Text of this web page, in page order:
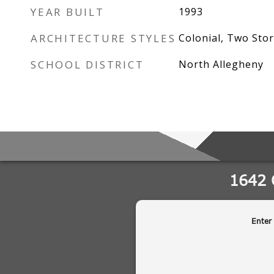
YEAR BUILT 1993
ARCHITECTURE STYLES Colonial, Two
SCHOOL DISTRICT North Allegheny